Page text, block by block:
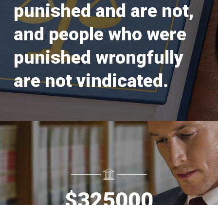
punished and are not,
and people who were
punished wrongfully
are not vindicated.